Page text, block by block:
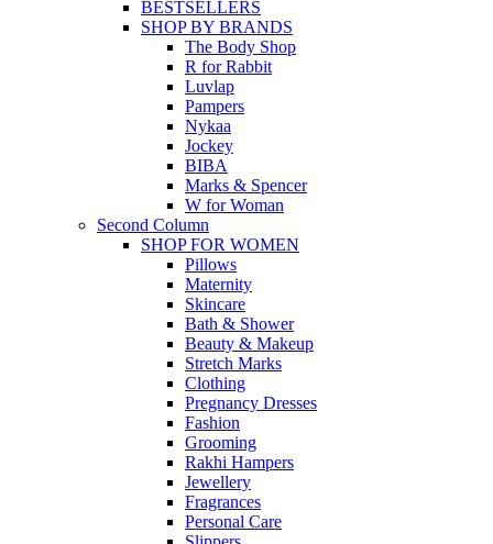
BESTSELLERS
SHOP BY BRANDS
The Body Shop
R for Rabbit
Luvlap
Pampers
Nykaa
Jockey
BIBA
Marks & Spencer
W for Woman
Second Column
SHOP FOR WOMEN
Pillows
Maternity
Skincare
Bath & Shower
Beauty & Makeup
Stretch Marks
Clothing
Pregnancy Dresses
Fashion
Grooming
Rakhi Hampers
Jewellery
Fragrances
Personal Care